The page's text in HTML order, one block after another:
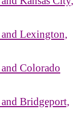
Lexington,
Colorado
Bridgeport,